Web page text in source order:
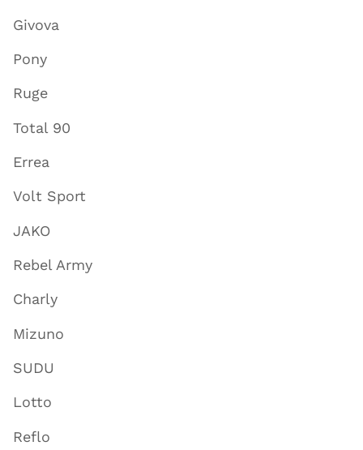
Givova
Pony
Ruge
Total 90
Errea
Volt Sport
JAKO
Rebel Army
Charly
Mizuno
SUDU
Lotto
Reflo